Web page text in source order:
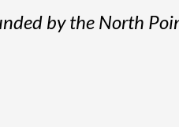
by the North